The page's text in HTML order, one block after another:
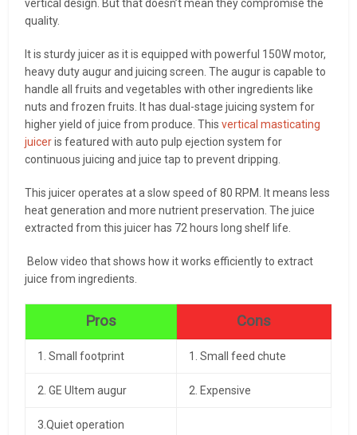
vertical design. But that doesn’t mean they compromise the
quality.
It is sturdy juicer as it is equipped with powerful 150W motor,
heavy duty augur and juicing screen. The augur is capable to
handle all fruits and vegetables with other ingredients like
nuts and frozen fruits. It has dual-stage juicing system for
higher yield of juice from produce. This vertical masticating
juiceris featured with auto pulp ejection system for
continuous juicing and juice tap to prevent dripping.
This juicer operates at a slow speed of 80 RPM. It means less
heat generation and more nutrient preservation. The juice
extracted from this juicer has 72 hours long shelf life.
Below video that shows how it works efficiently to extract
juice from ingredients.
Pros Cons
1. Small footprint 1. Small feed chute
2. GE Ultem augur 2. Expensive
3.Quiet operation